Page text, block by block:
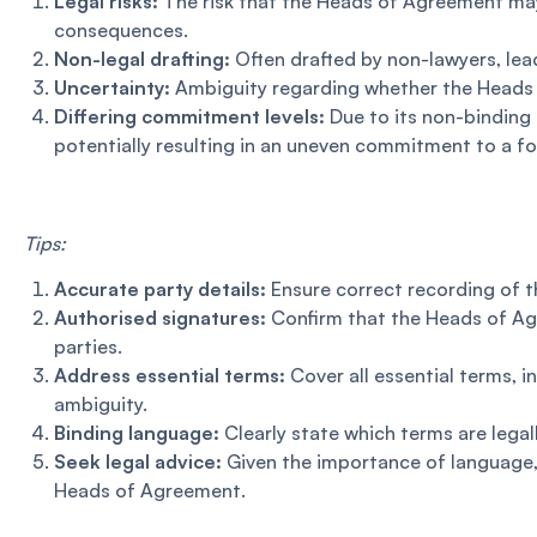
consequences.
Non-legal drafting: Often drafted by non-lawyers,
Uncertainty: Ambiguity regarding whether the
Differing commitment levels: Due to its non-
potentially resulting in an uneven commitment to a
Tips:
Accurate party details: Ensure correct recording of
Authorised signatures: Confirm that the Heads of
parties.
Address essential terms: Cover all essential terms,
ambiguity.
Binding language: Clearly state which terms are
Seek legal advice: Given the importance of
Heads of Agreement.